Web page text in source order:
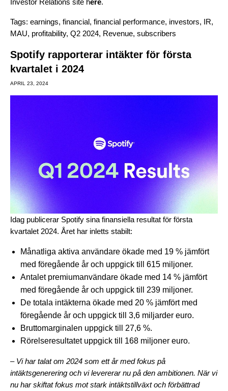
Tags: earnings, financial, financial performance, investors, IR,
MAU, profitability, Q2 2024, Revenue, subscribers
Spotify rapporterar intäkter för första
kvartalet i 2024
APRIL 23, 2024
Idag publicerar Spotify sina finansiella resultat för första
kvartalet 2024. Året har inletts stabilt:
Månatliga aktiva användare ökade med 19 % jämfört
med föregående år och uppgick till 615 miljoner.
Antalet premiumanvändare ökade med 14 % jämfört
med föregående år och uppgick till 239 miljoner.
De totala intäkterna ökade med 20 % jämfört med
föregående år och uppgick till 3,6 miljarder euro.
Bruttomarginalen uppgick till 27,6 %.
Rörelseresultatet uppgick till 168 miljoner euro.
– Vi har talat om 2024 som ett år med fokus på
intäktsgenerering och vi levererar nu på den ambitionen. När vi
nu har skiftat fokus mot stark intäktstillväxt och förbättrad